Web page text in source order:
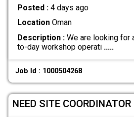
Posted : 4 days ago
LocationOman
Description :We are looking for
to-day workshop operati .....
Job Id : 1000504268
NEED SITE